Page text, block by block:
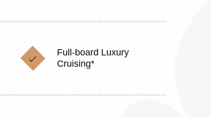
Full-board Luxury
Cruising*